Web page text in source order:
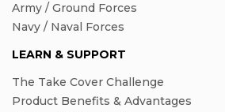
Army / Ground Forces
Navy / Naval Forces
LEARN & SUPPORT
The Take Cover Challenge
Product Benefits & Advantages